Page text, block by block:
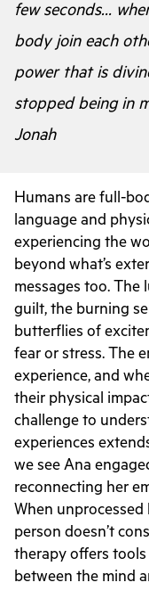
few seconds…
body join each
power that is
stopped being in
Jonah
Humans are full-
language and
experiencing the
beyond what’s
messages too. The
guilt, the burning
butterflies of
fear or stress. The
experience, and
their physical
challenge to
experiences
we see Ana
reconnecting her
When
person doesn’t
therapy offers
between the mind